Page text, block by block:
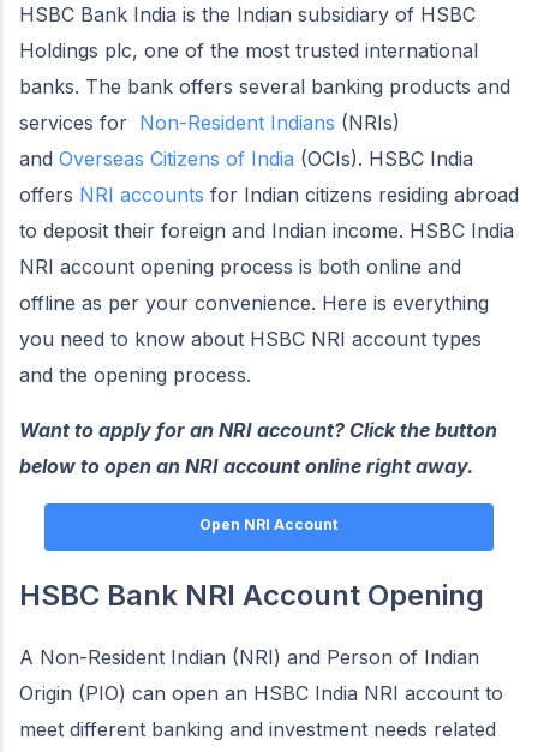
HSBC Bank India is the Indian subsidiary of HSBC
Holdings plc, one of the most trusted international
banks. The bank offers several banking products and
services for Non-Resident Indians (NRIs)
and Overseas Citizens of India (OCIs). HSBC India
offers NRI accounts for Indian citizens residing abroad
to deposit their foreign and Indian income. HSBC India
NRI account opening process is both online and
offline as per your convenience. Here is everything
you need to know about HSBC NRI account types
and the opening process.
Want to apply for an NRI account? Click the button
below to open an NRI account online right away.
Open NRI Account
HSBC Bank NRI Account Opening
A Non-Resident Indian (NRI) and Person of Indian
Origin (PIO) can open an HSBC India NRI account to
meet different banking and investment needs related